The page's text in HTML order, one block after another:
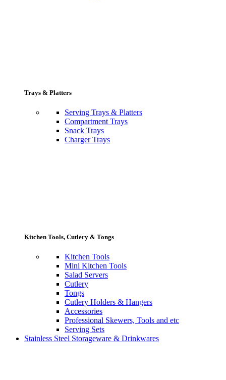
Trays & Platters
Serving Trays & Platters
Compartment Trays
Snack Trays
Charger Trays
Kitchen Tools, Cutlery & Tongs
Kitchen Tools
Mini Kitchen Tools
Salad Servers
Cutlery
Tongs
Cutlery Holders & Hangers
Accessories
Professional Skewers, Tools and etc
Serving Sets
Stainless Steel Storageware & Drinkwares